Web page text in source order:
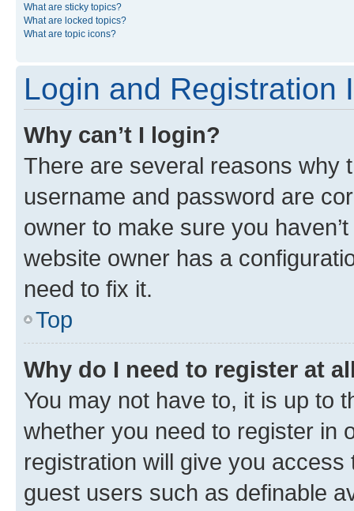
What are sticky topics?
What are locked topics?
What are topic icons?
Login and Registration
Why can’t I login?
There are several reasons why
username and password are
owner to make sure you
website owner has a
need to fix it.
Top
Why do I need to register at
You may not have to, it is up to
whether you need to register in
registration will give you
guest users such as definable